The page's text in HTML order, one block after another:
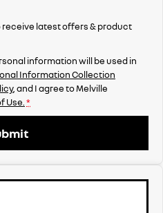
receive latest offers & product
information will be used in
Information Collection
, and I agree toMelville
Use. *